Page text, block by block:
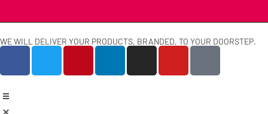
WE WILL DELIVER YOUR PRODUCTS, BRANDED, TO YOUR DOORSTEP.